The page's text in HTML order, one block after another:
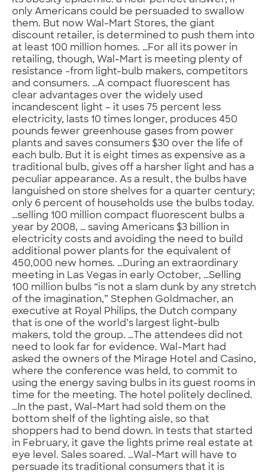
only Americans could be persuaded to swallow
them. But now Wal-Mart Stores, the giant
discount retailer, is determined to push them into
at least 100 million homes. …For all its power in
retailing, though, Wal-Mart is meeting plenty of
resistance -from light-bulb makers, competitors
and consumers. …A compact fluorescent has
clear advantages over the widely used
incandescent light – it uses 75 percent less
electricity, lasts 10 times longer, produces 450
pounds fewer greenhouse gases from power
plants and saves consumers $30 over the life of
each bulb. But it is eight times as expensive as a
traditional bulb, gives off a harsher light and has a
peculiar appearance. As a result, the bulbs have
languished on store shelves for a quarter century;
only 6 percent of households use the bulbs today.
…selling 100 million compact fluorescent bulbs a
year by 2008, … saving Americans $3 billion in
electricity costs and avoiding the need to build
additional power plants for the equivalent of
450,000 new homes. …During an extraordinary
meeting in Las Vegas in early October, …Selling
100 million bulbs “is not a slam dunk by any stretch
of the imagination,” Stephen Goldmacher, an
executive at Royal Philips, the Dutch company
that is one of the world’s largest light-bulb
makers, told the group. …The attendees did not
need to look far for evidence. Wal-Mart had
asked the owners of the Mirage Hotel and Casino,
where the conference was held, to commit to
using the energy saving bulbs in its guest rooms in
time for the meeting. The hotel politely declined.
…In the past, Wal-Mart had sold them on the
bottom shelf of the lighting aisle, so that
shoppers had to bend down. In tests that started
in February, it gave the lights prime real estate at
eye level. Sales soared. …Wal-Mart will have to
persuade its traditional consumers that it is